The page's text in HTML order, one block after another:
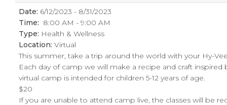
Date: 6/12/2023 - 8/31/2023
Time: 8:00 AM - 9:00 AM
Type: Health & Wellness
Location:Virtual
This summer, take a trip around the world with your Hy-
Each day of camp we will make a recipe and craft
virtual camp is intended for children 5-12 years of age.
$20
If you are unable to attend camp live, the classes will be